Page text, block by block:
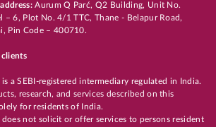
Aurum Q Parć, Q2 Building, Unit No.
– 6, Plot No. 4/1 TTC, Thane - Belapur Road,
Pin Code – 400710.
clients
a SEBI-registered intermediary regulated in India.
research, and services described on this
for residents of India.
not solicit or offer services to persons resident